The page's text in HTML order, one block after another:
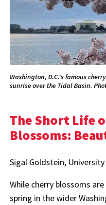
Washington, D.C.'s famous
sunrise over the Tidal Basin.
The Short Life
Blossoms:
Sigal Goldstein,
While cherry blossoms
spring in the wider